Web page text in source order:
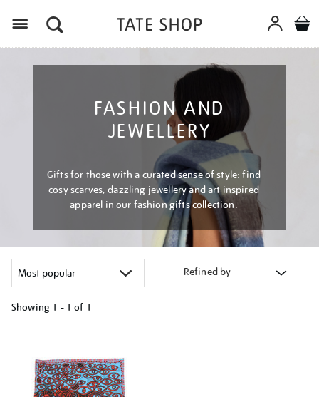
FASHION AND
JEWELLERY
Gifts for those with a curated sense of style: find
cosy scarves, dazzling jewellery and art inspired
apparel in our fashion gifts collection.
Refined by
Showing 1 - 1 of 1
results